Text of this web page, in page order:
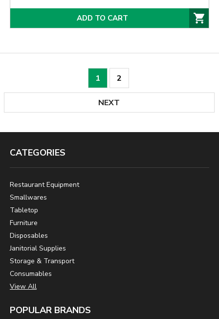
ADD TO CART
1 2
NEXT
CATEGORIES
Restaurant Equipment
Smallwares
Tabletop
Furniture
Disposables
Janitorial Supplies
Storage & Transport
Consumables
View All
POPULAR BRANDS